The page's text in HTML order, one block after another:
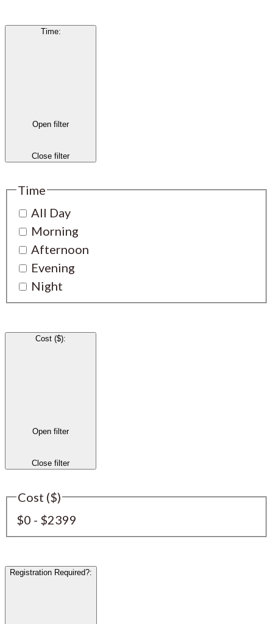
Time:
Open filter
Close filter
Time
All Day
Morning
Afternoon
Evening
Night
Cost ($):
Open filter
Close filter
Cost ($)
$0 - $2399
Registration Required?: